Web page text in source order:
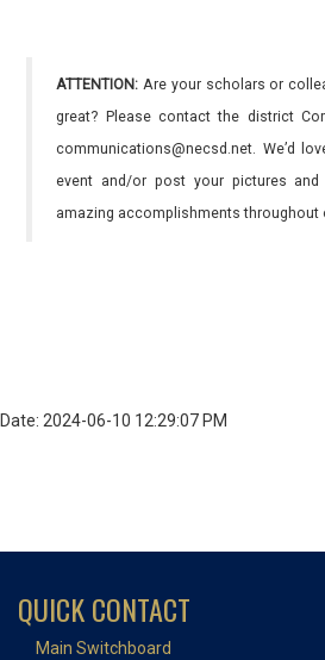
ATTENTION: Are your scholars or
great? Please contact the district
communications@necsd.net. We’d
event and/or post your pictures
amazing accomplishments throughout
Date: 2024-06-10 12:29:07 PM
QUICK CONTACT
Main Switchboard